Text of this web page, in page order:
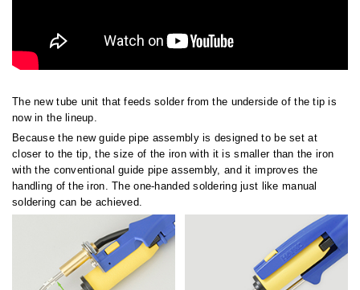
The new tube unit that feeds solder from the underside of the tip is
now in the lineup.
Because the new guide pipe assembly is designed to be set at
closer to the tip, the size of the iron with it is smaller than the iron
with the conventional guide pipe assembly, and it improves the
handling of the iron. The one-handed soldering just like manual
soldering can be achieved.